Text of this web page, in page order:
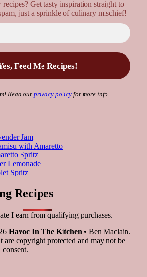
Get tasty inspiration straight to
just a sprinkle of culinary mischief!
Read our privacy policyfor more info.
Jam
with Amaretto
Spritz
Lemonade
Spritz
Recipes
I earn from qualifying purchases.
Havoc In The Kitchen • Ben Maclain.
are copyright protected and may not be